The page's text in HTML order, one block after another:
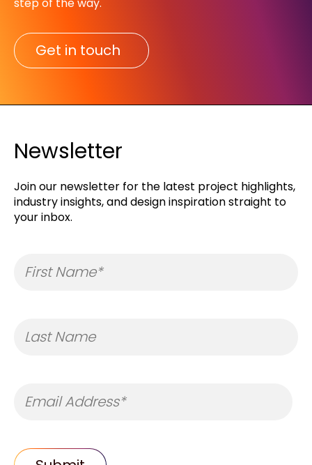
Get in touch
Newsletter
Join our newsletter for the latest project highlights,
industry insights, and design inspiration straight to
your inbox.